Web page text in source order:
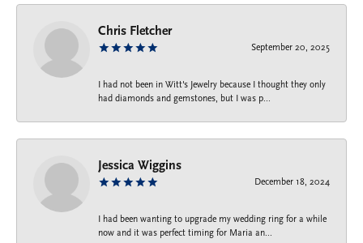
Chris Fletcher
September 20, 2025
I had not been in Witt's Jewelry because I thought they only
had diamonds and gemstones, but I was p...
Jessica Wiggins
December 18, 2024
I had been wanting to upgrade my wedding ring for a while
now and it was perfect timing for Maria an...